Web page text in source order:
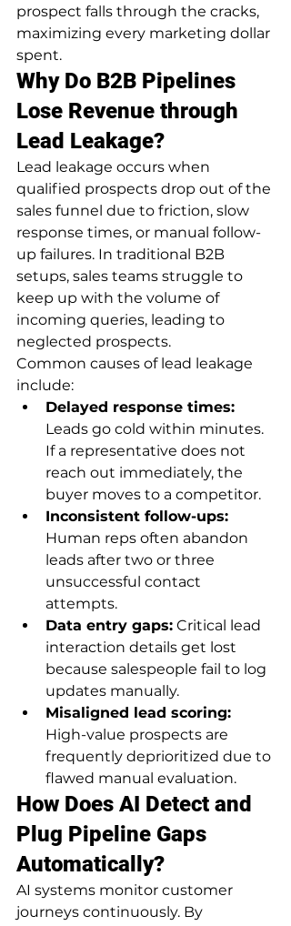
prospect falls through the cracks,
maximizing every marketing dollar
spent.
Why Do B2B Pipelines
Lose Revenue through
Lead Leakage?
Lead leakage occurs when
qualified prospects drop out of the
sales funnel due to friction, slow
response times, or manual follow-
up failures. In traditional B2B
setups, sales teams struggle to
keep up with the volume of
incoming queries, leading to
neglected prospects.
Common causes of lead leakage
include:
Delayed response times:
Leads go cold within minutes.
If a representative does not
reach out immediately, the
buyer moves to a competitor.
Inconsistent follow-ups:
Human reps often abandon
leads after two or three
unsuccessful contact
attempts.
Data entry gaps: Critical lead
interaction details get lost
because salespeople fail to log
updates manually.
Misaligned lead scoring:
High-value prospects are
frequently deprioritized due to
flawed manual evaluation.
How Does AI Detect and
Plug Pipeline Gaps
Automatically?
AI systems monitor customer
journeys continuously. By